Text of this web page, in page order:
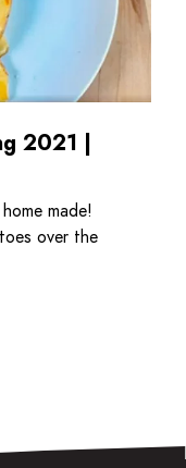
2021 |
made!
over the